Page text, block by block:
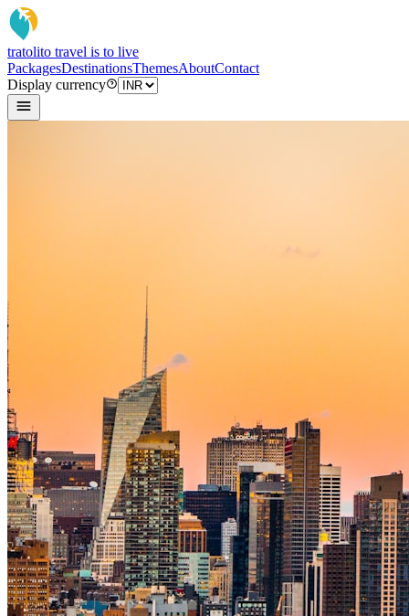
tratolito travel is to live
PackagesDestinationsThemesAboutContact
Display currency